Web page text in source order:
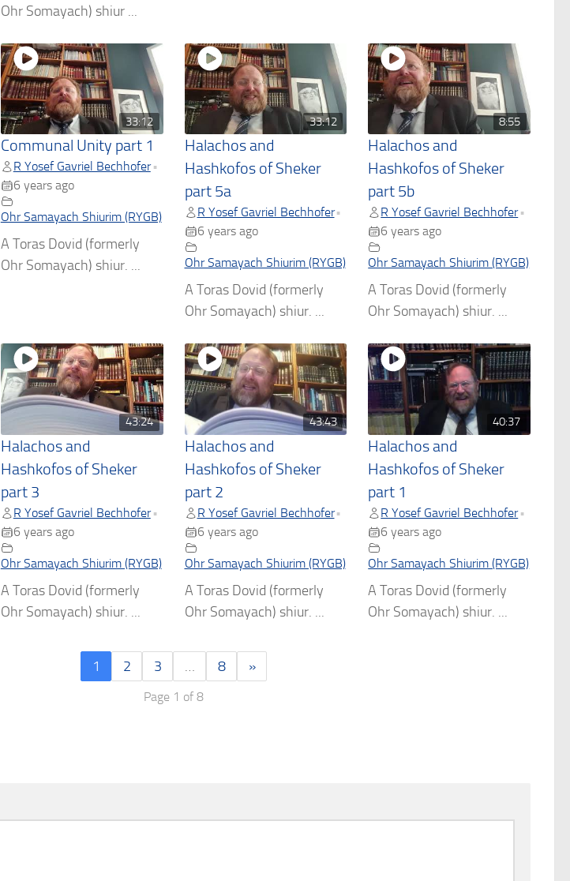
Ohr Somayach) shiur ...
33:12
Communal Unity part 1
R Yosef Gavriel Bechhofer •
6 years ago
Ohr Samayach Shiurim (RYGB)
A Toras Dovid (formerly
Ohr Somayach) shiur. ...
33:12
Halachos and
Hashkofos of Sheker
part 5a
R Yosef Gavriel Bechhofer•
6 years ago
Ohr Samayach Shiurim (RYGB)
A Toras Dovid (formerly
Ohr Somayach) shiur. ...
8:55
Halachos and
Hashkofos of Sheker
part 5b
R Yosef Gavriel Bechhofer •
6 years ago
Ohr Samayach Shiurim (RYGB)
A Toras Dovid (formerly
Ohr Somayach) shiur. ...
43:24
Halachos and
Hashkofos of Sheker
part 3
R Yosef Gavriel Bechhofer •
6 years ago
Ohr Samayach Shiurim (RYGB)
A Toras Dovid (formerly
Ohr Somayach) shiur. ...
43:43
Halachos and
Hashkofos of Sheker
part 2
R Yosef Gavriel Bechhofer•
6 years ago
Ohr Samayach Shiurim (RYGB)
A Toras Dovid (formerly
Ohr Somayach) shiur. ...
40:37
Halachos and
Hashkofos of Sheker
part 1
R Yosef Gavriel Bechhofer •
6 years ago
Ohr Samayach Shiurim (RYGB)
A Toras Dovid (formerly
Ohr Somayach) shiur. ...
1 2 3 … 8 »
Page 1 of 8